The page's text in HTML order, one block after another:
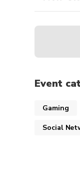
Event
Gaming
Social